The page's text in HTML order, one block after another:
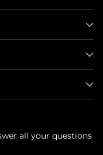
all your questions